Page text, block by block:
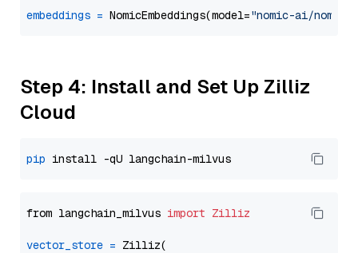
embeddings = NomicEmbeddings(model="nomic-ai/nomic-
Step 4: Install and Set Up Zilliz
Cloud
pip
from langchain_milvus import Zilliz
vector_store = Zilliz(